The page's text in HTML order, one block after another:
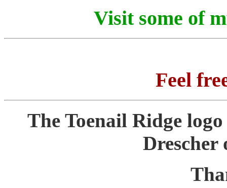
Visit some of
Feel
The Toenail Ridge
Drescher